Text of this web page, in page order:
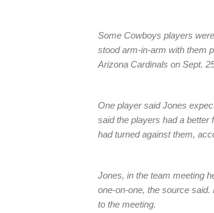
Some Cowboys players
stood arm-in-arm with them
Arizona Cardinals on Sept.
One player said Jones
said the players had a better
had turned against them,
Jones, in the team meeting
one-on-one, the source said.
to the meeting.